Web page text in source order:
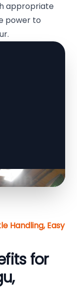
appropriate
power to
Handling, Easy
for